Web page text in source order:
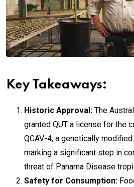
Key Takeaways:
Historic Approval: The
granted QUT a license for the
QCAV-4, a genetically modified
marking a significant step in
threat of Panama Disease
Safety for Consumption: